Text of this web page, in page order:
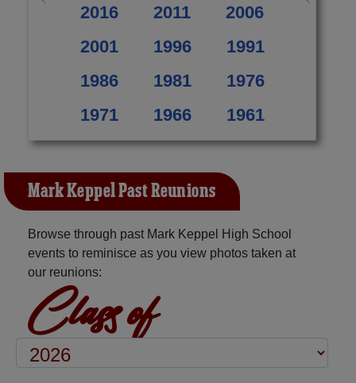
2016 2011
2006
2001
1996
1991
1986
1981
1976
1971
1966 1961
Mark Keppel Past Reunions
Browse through past Mark Keppel High School
events to reminisce as you view photos taken at
our reunions:
Class of